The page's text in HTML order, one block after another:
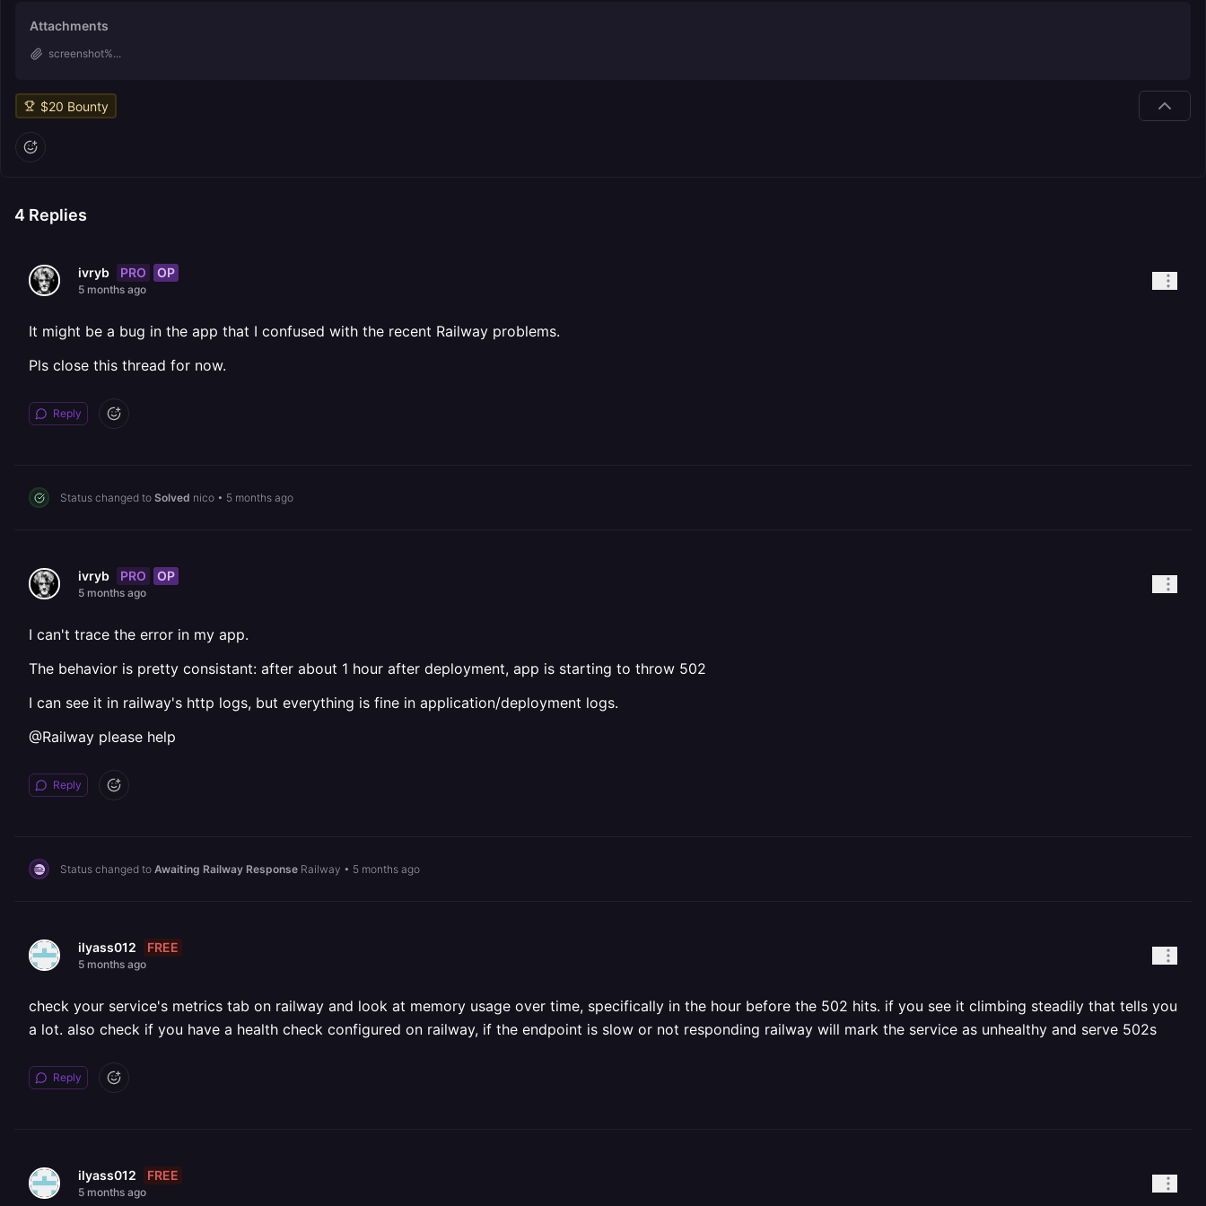
Attachments
screenshot%...
$20 Bounty
4 Replies
ivryb PRO OP
5 months ago
It might be a bug in the app that I confused with the recent Railway problems.
Pls close this thread for now.
Reply
Status changed to Solved nico • 5 months ago
ivryb PRO OP
5 months ago
I can't trace the error in my app.
The behavior is pretty consistant: after about 1 hour after deployment, app is starting to throw 502
I can see it in railway's http logs, but everything is fine in application/deployment logs.
@Railway please help
Reply
Status changed to Awaiting Railway Response Railway • 5 months ago
ilyass012 FREE
5 months ago
check your service's metrics tab on railway and look at memory usage over time, specifically in the hour before the 502 hits. if you see it climbing steadily that tells you
a lot. also check if you have a health check configured on railway, if the endpoint is slow or not responding railway will mark the service as unhealthy and serve 502s
Reply
ilyass012 FREE
5 months ago